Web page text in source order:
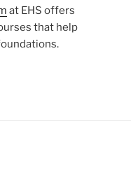
at EHS offers
that help